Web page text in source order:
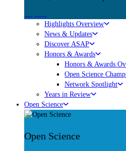
Highlights Overview
News & Updates
Discover ASAP
Honors & Awards
Honors & Awards
Open Science
Network Spotlight
Years in Review
Open Science
Open Science